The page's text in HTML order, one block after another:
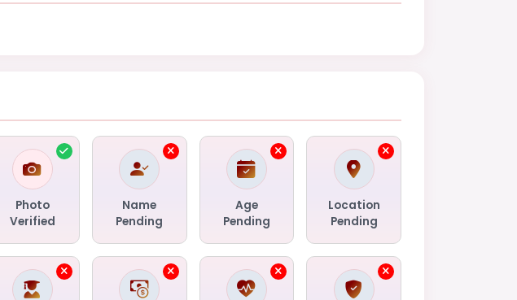
Photo
Verified
Name
Pending
Age
Pending
Location
Pending